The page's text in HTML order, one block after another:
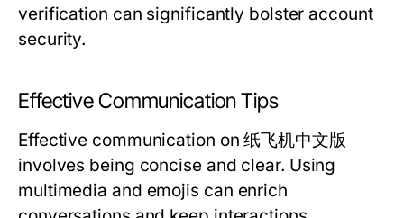
verification can significantly bolster account
security.
Effective Communication Tips
Effective communication on 纸飞机中文版
involves being concise and clear. Using
multimedia and emojis can enrich